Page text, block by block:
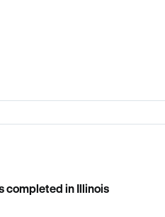
completed in Illinois